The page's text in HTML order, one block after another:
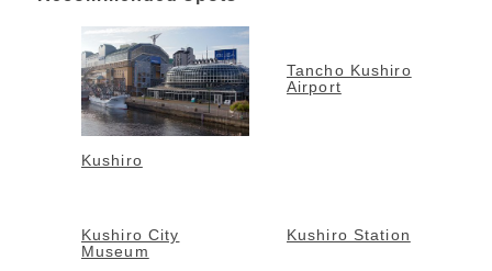
Kushiro
Tancho Kushiro
Airport
Kushiro City
Museum
Kushiro Station